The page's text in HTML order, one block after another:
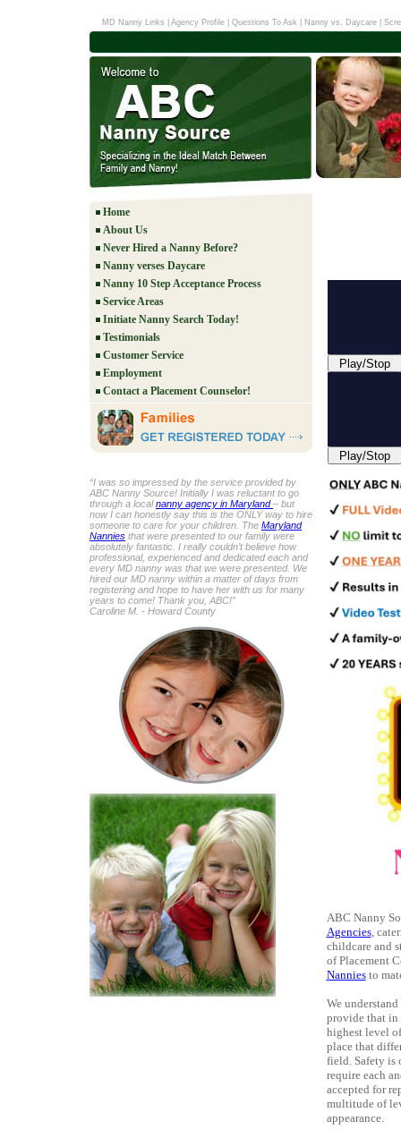
MD Nanny Links Agency Profile Questions To Ask Nanny vs. Daycare|
Home
About Us
Never Hired a Nanny Before?
Nanny verses Daycare
Nanny 10 Step Acceptance Process
Service Areas
Initiate Nanny Search Today!
Testimonials
Customer Service
Employment
Contact a Placement Counselor!
“I was so impressed by the service provided by
ABC Nanny Source! Initially I was reluctant to go
through a localnanny agency in Maryland– but
now I can honestly say this is the ONLY way to hire
someone to care for your children. The Maryland
Nannies that were presented to our family were
absolutely fantastic. I really couldn’t believe how
professional, experienced and dedicated each and
every MD nanny was that we were presented. We
hired our MD nanny within a matter of days from
registering and hope to have her with us for many
years to come! Thank you, ABC!”
Caroline M. - Howard County
Play/Stop
Play/Stop
ABC Nanny
Agencies,
childcare and
of Placement
Nanniesto
We
provide that in
highest level
place that
field. Safety is
require each
accepted for
multitude of
appearance.